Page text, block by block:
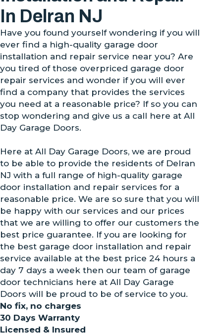
In Delran NJ
Have you found yourself wondering if you will
ever find a high-quality garage door
installation and repair service near you? Are
you tired of those overpriced garage door
repair services and wonder if you will ever
find a company that provides the services
you need at a reasonable price? If so you can
stop wondering and give us a call here at All
Day Garage Doors.
Here at All Day Garage Doors, we are proud
to be able to provide the residents of Delran
NJ with a full range of high-quality garage
door installation and repair services for a
reasonable price. We are so sure that you will
be happy with our services and our prices
that we are willing to offer our customers the
best price guarantee. If you are looking for
the best garage door installation and repair
service available at the best price 24 hours a
day 7 days a week then our team of garage
door technicians here at All Day Garage
Doors will be proud to be of service to you.
No fix, no charges
30 Days Warranty
Licensed & Insured